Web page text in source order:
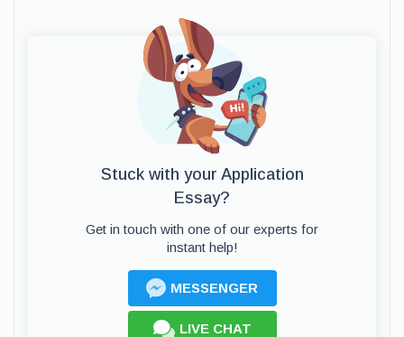
Stuck with your Application
Essay?
Get in touch with one of our experts for
instant help!
MESSENGER
LIVE CHAT